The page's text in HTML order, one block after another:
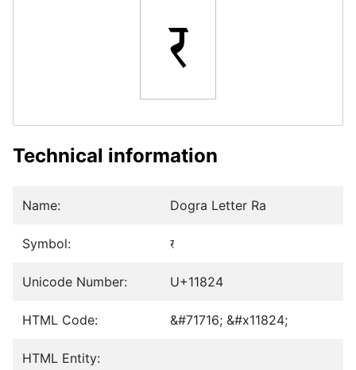
𑠤
Technical information
Name: Dogra Letter Ra
Symbol: 𑠤
Unicode Number: U+11824
HTML Code: &#71716; &#x11824;
HTML Entity: